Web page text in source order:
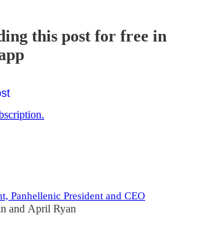
this post for free in
Panhellenic President and CEO
and April Ryan